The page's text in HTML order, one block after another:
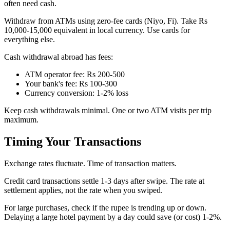
often need cash.
Withdraw from ATMs using zero-fee cards (Niyo, Fi). Take Rs
10,000-15,000 equivalent in local currency. Use cards for
everything else.
Cash withdrawal abroad has fees:
ATM operator fee: Rs 200-500
Your bank's fee: Rs 100-300
Currency conversion: 1-2% loss
Keep cash withdrawals minimal. One or two ATM visits per trip
maximum.
Timing Your Transactions
Exchange rates fluctuate. Time of transaction matters.
Credit card transactions settle 1-3 days after swipe. The rate at
settlement applies, not the rate when you swiped.
For large purchases, check if the rupee is trending up or down.
Delaying a large hotel payment by a day could save (or cost) 1-2%.